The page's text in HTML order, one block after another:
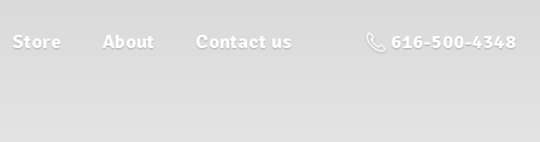
Store About Contact us 616-500-4348